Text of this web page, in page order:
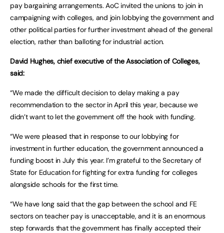
pay bargaining arrangements. AoC invited the unions to join in
campaigning with colleges, and join lobbying the government and
other political parties for further investment ahead of the general
election, rather than balloting for industrial action.
David Hughes, chief executive of the Association of Colleges,
said:
“We made the difficult decision to delay making a pay
recommendation to the sector in April this year, because we
didn’t want to let the government off the hook with funding.
“We were pleased that in response to our lobbying for
investment in further education, the government announced a
funding boost in July this year. I’m grateful to the Secretary of
State for Education for fighting for extra funding for colleges
alongside schools for the first time.
“We have long said that the gap between the school and FE
sectors on teacher pay is unacceptable, and it is an enormous
step forwards that the government has finally accepted their